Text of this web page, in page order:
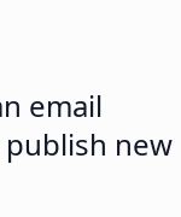
email
new